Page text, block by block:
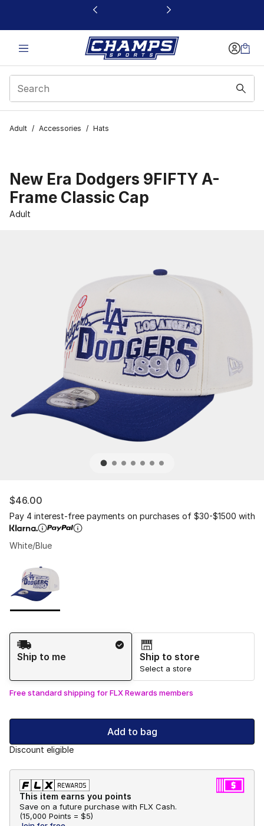
This link will open in a new window
Adult / Accessories / Hats
New Era Dodgers 9FIFTY A-
Frame Classic Cap
Adult
$46.00
Pay 4 interest-free payments on purchases of $30-$1500 with
White/Blue
Shipping Method
Ship to me
Ship to store
Select a store
Free standard shipping for FLX Rewards members
Add to bag
Discount eligible
This item earns you points
Save on a future purchase with FLX Cash.
(15,000 Points = $5)